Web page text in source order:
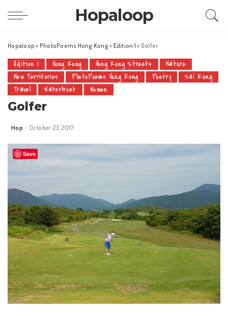
Hopaloop
Hopaloop > PhotoPoems Hong Kong > Edition 1 > Golfer
Edition 1 Hong Kong Hong Kong Streets
Nature
New Territories
PhotoPoems Hong Kong Poetry
Sai Kung
Travel
Waterfront Women
Golfer
Posted
Hop October 23, 2017
Save